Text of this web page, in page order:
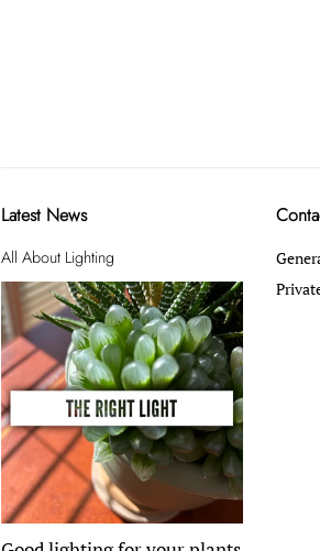
Latest News
All About Lighting